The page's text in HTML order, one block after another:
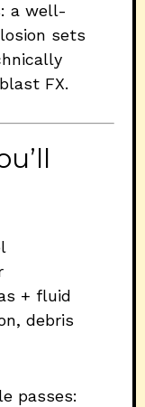
a well-
sets
FX.
+ fluid
debris
passes: